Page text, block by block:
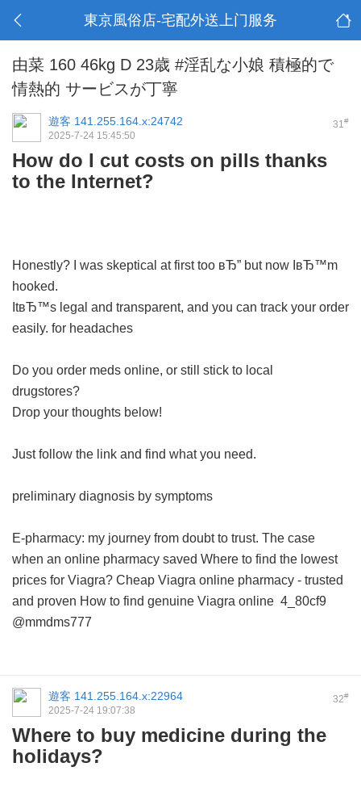
東京風俗店-宅配外送上门服务
由菜 160 46kg D 23歳 #淫乱な小娘 積極的で
情熱的 サービスが丁寧
31#
遊客 141.255.164.x:24742
2025-7-24 15:45:50
How do I cut costs on pills thanks
to the Internet?
Honestly? I was skeptical at first too вЂ” but now IвЂ™m
hooked.
ItвЂ™s legal and transparent, and you can track your order
easily. for headaches
Do you order meds online, or still stick to local
drugstores?
Drop your thoughts below!
Just follow the link and find what you need.
preliminary diagnosis by symptoms
E-pharmacy: my journey from doubt to trust. The case
when an online pharmacy saved Where to find the lowest
prices for Viagra? Cheap Viagra online pharmacy - trusted
and proven How to find genuine Viagra online 4_80cf9
@mmdms777
32#
遊客 141.255.164.x:22964
2025-7-24 19:07:38
Where to buy medicine during the
holidays?